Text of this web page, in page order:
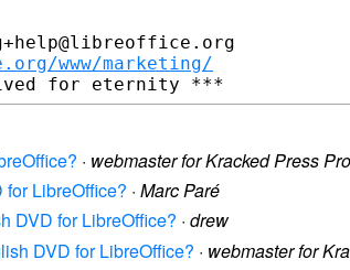
www/marketing/
· webmaster for Kracked Press
LibreOffice? · Marc Paré
DVD for LibreOffice? · drew
DVD for LibreOffice? · webmaster for